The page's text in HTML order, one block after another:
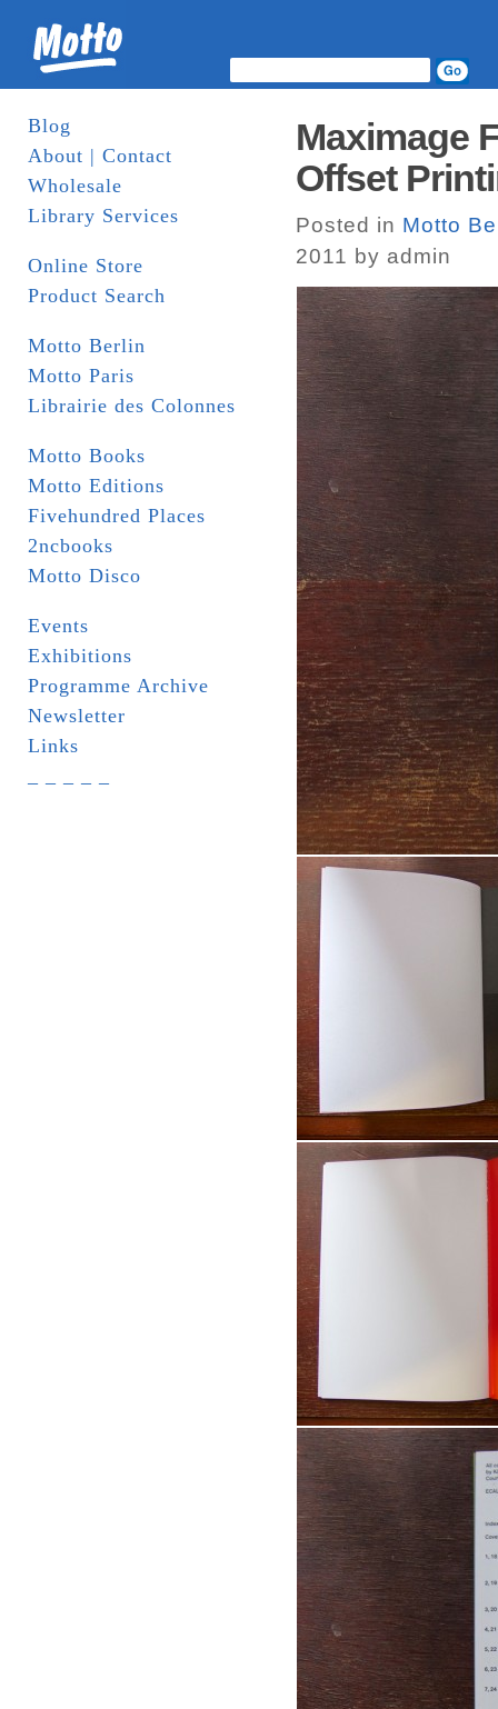
Blog
About | Contact
Wholesale
Library Services
Online Store
Product Search
Motto Berlin
Motto Paris
Librairie des Colonnes
Motto Books
Motto Editions
Fivehundred Places
2ncbooks
Motto Disco
Events
Exhibitions
Programme Archive
Newsletter
Links
Maximage
Offset
Posted in Motto
2011 by admin